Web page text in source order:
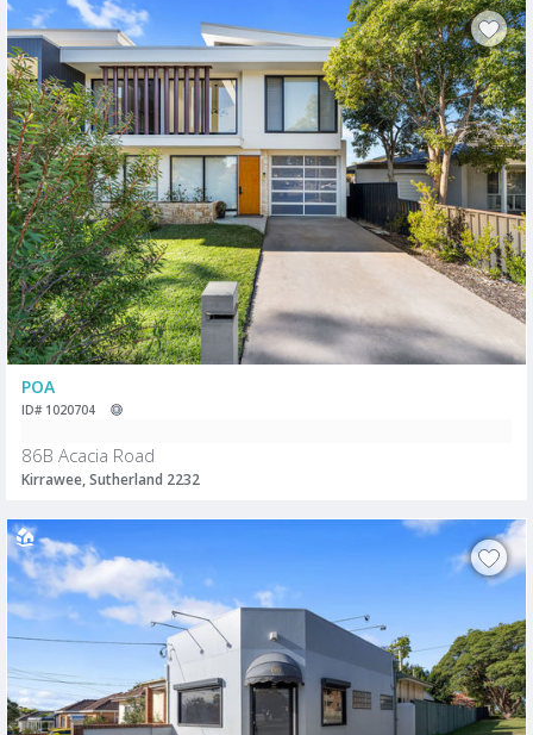
POA
ID# 1020704
86B Acacia Road
Kirrawee, Sutherland 2232